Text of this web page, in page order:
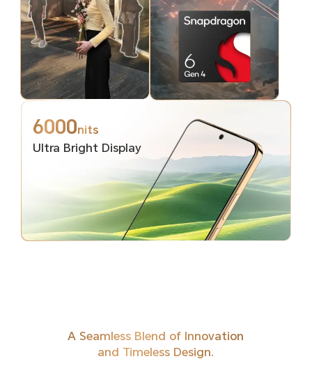
6000nits
Ultra Bright Display
A Seamless Blend of Innovation
and Timeless Design.